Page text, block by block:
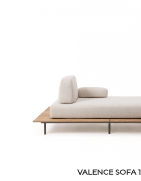
VALENCE SOFA 1